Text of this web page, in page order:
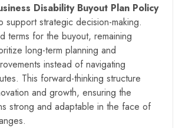
Disability Buyout Plan Policy
support strategic decision-making.
terms for the buyout, remaining
long-term planning and
instead of navigating
This forward-thinking structure
and growth, ensuring the
strong and adaptable in the face of